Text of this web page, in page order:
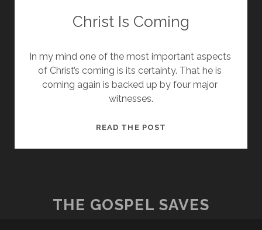
Christ Is Coming
In my mind one of the most important aspects
of Christ’s coming is its certainty. That he is
coming again is backed up by four major
witnesses.
READ THE POST
THE GOSPEL SAVES